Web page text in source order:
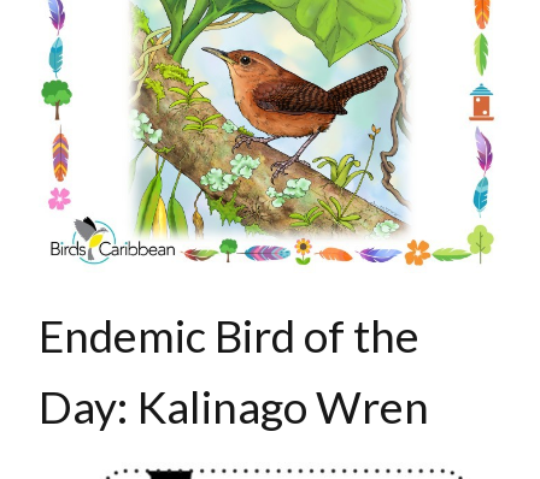
Endemic Bird of the
Day: Kalinago Wren